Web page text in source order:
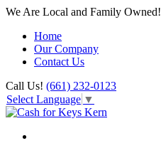
We Are Local and Family Owned!
Home
Our Company
Contact Us
Call Us! (661) 232-0123
Select Language ▼